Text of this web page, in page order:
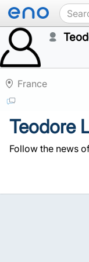
France
Teodore
Follow the news